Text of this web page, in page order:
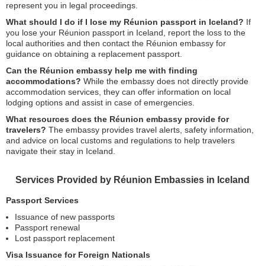
represent you in legal proceedings.
What should I do if I lose my Réunion passport in Iceland? If
you lose your Réunion passport in Iceland, report the loss to the
local authorities and then contact the Réunion embassy for
guidance on obtaining a replacement passport.
Can the Réunion embassy help me with finding
accommodations? While the embassy does not directly provide
accommodation services, they can offer information on local
lodging options and assist in case of emergencies.
What resources does the Réunion embassy provide for
travelers? The embassy provides travel alerts, safety information,
and advice on local customs and regulations to help travelers
navigate their stay in Iceland.
Services Provided by Réunion Embassies in Iceland
Passport Services
Issuance of new passports
Passport renewal
Lost passport replacement
Visa Issuance for Foreign Nationals